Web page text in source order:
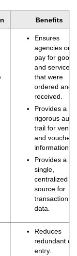
Benefits
Ensures
agencies only
pay for goods
and services
that were
ordered and
received.
Provides a
rigorous audit
trail for
and voucher
information.
Provides a
single,
centralized
source for
transaction
data.
Reduces
redundant
entry.